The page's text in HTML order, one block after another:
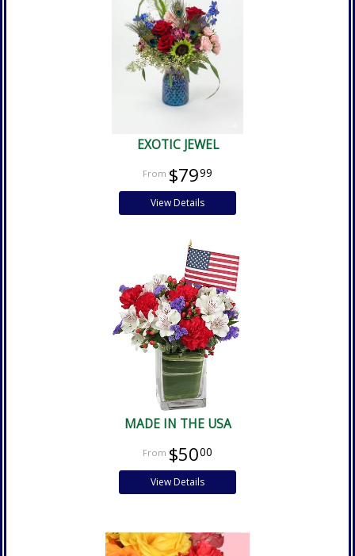
EXOTIC JEWEL
$7999
View Details
MADE IN THE USA
$5000
View Details